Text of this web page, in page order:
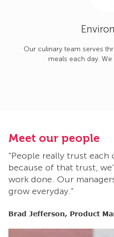
Our culinary team serves
meals each day.
Meet our people
“People really trust each
because of that trust,
work done. Our
grow everyday.”
Brad Jefferson, Product